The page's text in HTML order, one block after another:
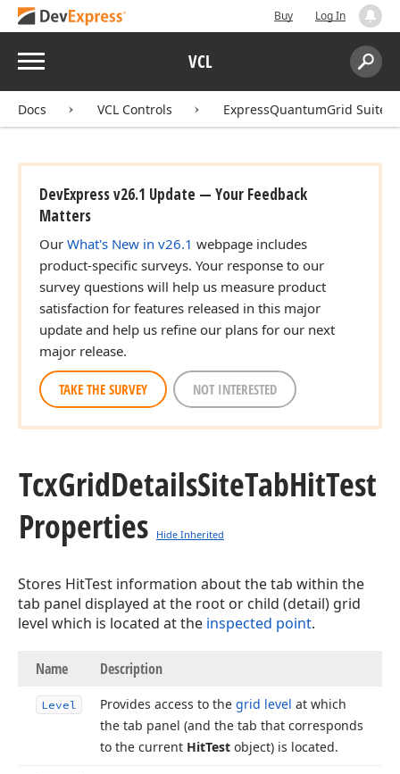
Buy Log In
Menu VCL
Search:
Docs VCL Controls ExpressQuantumGrid Suite
DevExpress v26.1 Update — Your Feedback
Matters
Our What's New in v26.1 webpage includes
product-specific surveys. Your response to our
survey questions will help us measure product
satisfaction for features released in this major
update and help us refine our plans for our next
major release.
TAKE THE SURVEY NOT INTERESTED
TcxGridDetailsSiteTabHitTest
Properties
Hide Inherited
Stores HitTest information about the tab within the
tab panel displayed at the root or child (detail) grid
level which is located at the inspected point.
Name Description
Level Provides access to the grid level at which
the tab panel (and the tab that corresponds
to the current HitTest object) is located.